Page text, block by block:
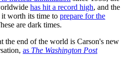
has hit a record high, and the
worth its time to prepare for the
are dark times.
the end of the world is Carson's new
as The Washington Post